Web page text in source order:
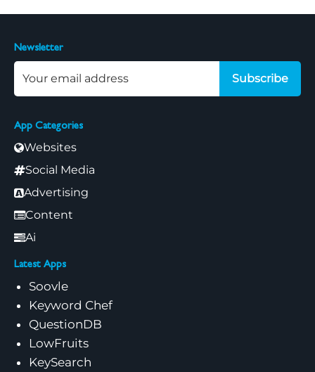
App Categories
Websites
Social Media
Advertising
Content
Ai
Latest Apps
Soovle
Keyword Chef
QuestionDB
LowFruits
KeySearch
Newsletter
Subscribe